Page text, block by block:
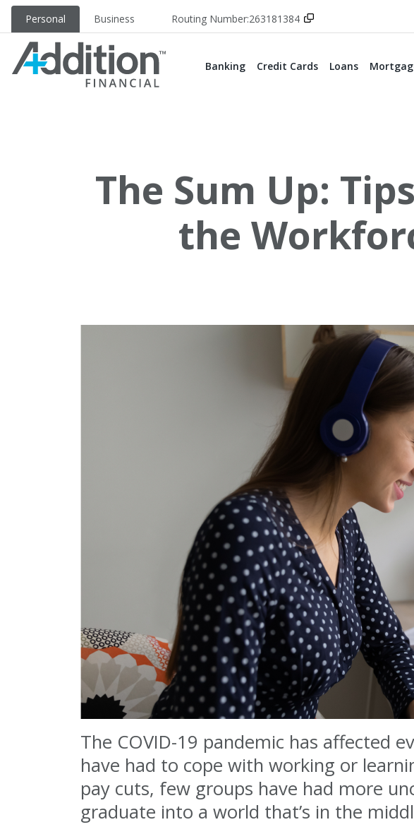
Personal Business Routing Number:263181384
Banking Credit Cards Loans
The Sum Up:
the
The COVID-19 pandemic has affected
have had to cope with working or
pay cuts, few groups have had more
graduate into a world that’s in the